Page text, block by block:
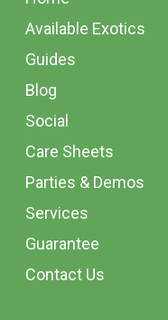
Available Exotics
Guides
Blog
Social
Care Sheets
Parties & Demos
Services
Guarantee
Contact Us